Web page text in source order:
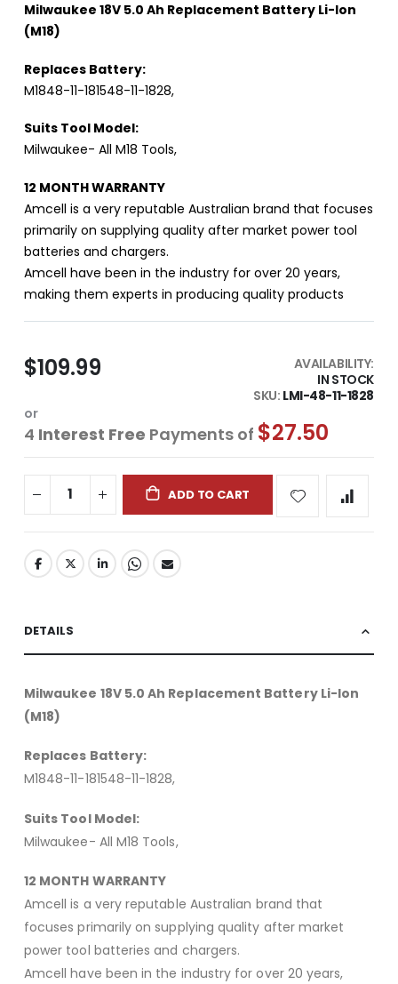
Milwaukee 18V 5.0 Ah Replacement Battery Li-Ion
(M18)
Replaces Battery:
M1848-11-181548-11-1828,
Suits Tool Model:
Milwaukee- All M18 Tools,
12 MONTH WARRANTY
Amcell is a very reputable Australian brand that focuses
primarily on supplying quality after market power tool
batteries and chargers.
Amcell have been in the industry for over 20 years,
making them experts in producing quality products
$109.99
AVAILABILITY:
IN STOCK
SKU LMI-48-11-1828
or
4 Interest Free Payments of $27.50
ADD TO CART
DETAILS
Milwaukee 18V 5.0 Ah Replacement Battery Li-Ion
(M18)
Replaces Battery:
M1848-11-181548-11-1828,
Suits Tool Model:
Milwaukee- All M18 Tools,
12 MONTH WARRANTY
Amcell is a very reputable Australian brand that
focuses primarily on supplying quality after market
power tool batteries and chargers.
Amcell have been in the industry for over 20 years,